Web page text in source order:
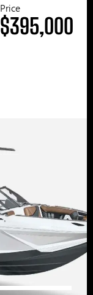
Price
$395,000